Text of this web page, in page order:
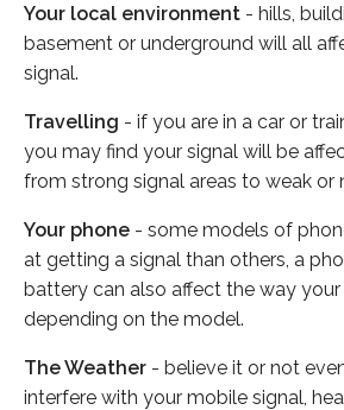
Your local environment - hills,
basement or underground will all
signal.
Travelling - if you are in a car or
you may find your signal will be
from strong signal areas to weak or
Your phone - some models of
at getting a signal than others, a
battery can also affect the way
depending on the model.
The Weather - believe it or not
interfere with your mobile signal,